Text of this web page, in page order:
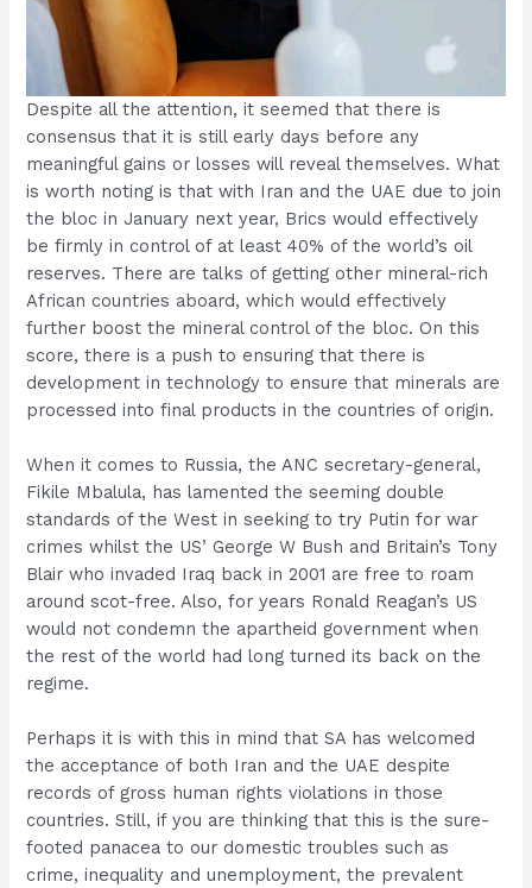
Despite all the attention, it seemed that there is
consensus that it is still early days before any
meaningful gains or losses will reveal themselves. What
is worth noting is that with Iran and the UAE due to join
the bloc in January next year, Brics would effectively
be firmly in control of at least 40% of the world’s oil
reserves. There are talks of getting other mineral-rich
African countries aboard, which would effectively
further boost the mineral control of the bloc. On this
score, there is a push to ensuring that there is
development in technology to ensure that minerals are
processed into final products in the countries of origin.
When it comes to Russia, the ANC secretary-general,
Fikile Mbalula, has lamented the seeming double
standards of the West in seeking to try Putin for war
crimes whilst the US’ George W Bush and Britain’s Tony
Blair who invaded Iraq back in 2001 are free to roam
around scot-free. Also, for years Ronald Reagan’s US
would not condemn the apartheid government when
the rest of the world had long turned its back on the
regime.
Perhaps it is with this in mind that SA has welcomed
the acceptance of both Iran and the UAE despite
records of gross human rights violations in those
countries. Still, if you are thinking that this is the sure-
footed panacea to our domestic troubles such as
crime, inequality and unemployment, the prevalent